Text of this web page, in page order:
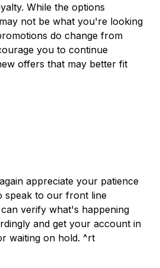
While the options
not be what you're looking
do change from
you to continue
offers that may better fit
appreciate your patience
speak to our front line
verify what's happening
and get your account in
waiting on hold. ^rt